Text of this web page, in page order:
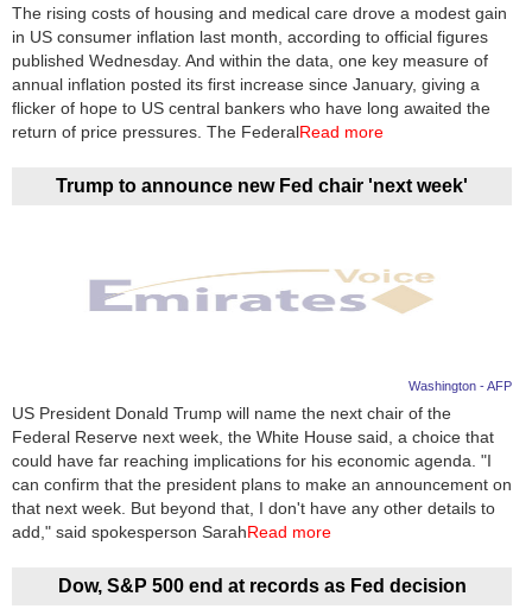
The rising costs of housing and medical care drove a modest gain
in US consumer inflation last month, according to official figures
published Wednesday. And within the data, one key measure of
annual inflation posted its first increase since January, giving a
flicker of hope to US central bankers who have long awaited the
return of price pressures. The FederalRead more
Trump to announce new Fed chair 'next week'
Washington - AFP
US President Donald Trump will name the next chair of the
Federal Reserve next week, the White House said, a choice that
could have far reaching implications for his economic agenda. "I
can confirm that the president plans to make an announcement on
that next week. But beyond that, I don't have any other details to
add," said spokesperson SarahRead more
Dow, S&P 500 end at records as Fed decision